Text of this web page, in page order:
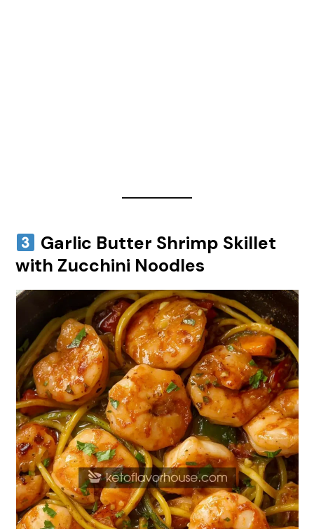
Garlic Butter Shrimp Skillet
with Zucchini Noodles